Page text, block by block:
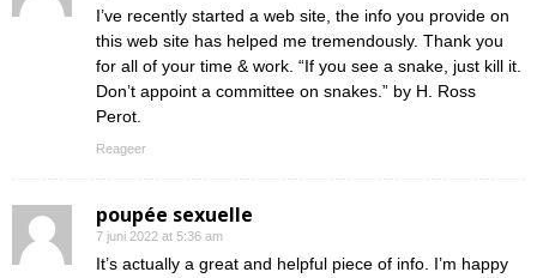
I’ve recently started a web site, the info you provide on
this web site has helped me tremendously. Thank you
for all of your time & work. “If you see a snake, just kill it.
Don’t appoint a committee on snakes.” by H. Ross
Perot.
Reageer
poupée sexuelle
7 juni 2022 at 5:36 am
It’s actually a great and helpful piece of info. I’m happy